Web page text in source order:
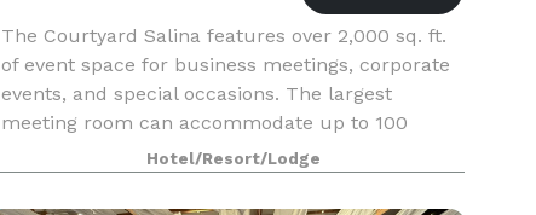
The Courtyard Salina features over 2,000 sq. ft.
of event space for business meetings, corporate
events, and special occasions. The largest
meeting room can accommodate up to 100
guests theater-style. Catering menus are
available, with dini
Hotel/Resort/Lodge